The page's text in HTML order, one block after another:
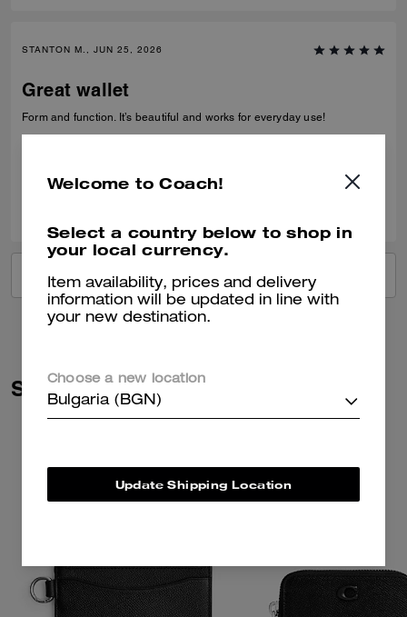
STANTON M., JUN 25, 2026
Great wallet
Form and function. It’s beautiful and works for everyday use!
VIEW ALL REVIEWS
Similar Styles
Welcome to Coach!
Select a country below to shop in
your local currency.
Item availability, prices and delivery
information will be updated in line with
your new destination.
Choose a new location
Bulgaria (BGN)
Update Shipping Location